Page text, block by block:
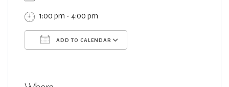
1:00 pm - 4:00 pm
ADD TO CALENDAR